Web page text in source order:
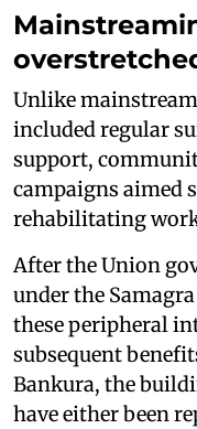
Unlike
included regular
support,
campaigns aimed
rehabilitating
After the Union
under the
these peripheral
subsequent
Bankura, the
have either been